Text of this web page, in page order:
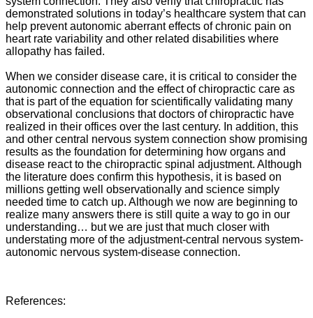
demonstrated solutions in today’s healthcare system that can
help prevent autonomic aberrant effects of chronic pain on
heart rate variability and other related disabilities where
allopathy has failed.
When we consider disease care, it is critical to consider the
autonomic connection and the effect of chiropractic care as
that is part of the equation for scientifically validating many
observational conclusions that doctors of chiropractic have
realized in their offices over the last century. In addition, this
and other central nervous system connection show promising
results as the foundation for determining how organs and
disease react to the chiropractic spinal adjustment. Although
the literature does confirm this hypothesis, it is based on
millions getting well observationally and science simply
needed time to catch up. Although we now are beginning to
realize many answers there is still quite a way to go in our
understanding… but we are just that much closer with
understating more of the adjustment-central nervous system-
autonomic nervous system-disease connection.
References: